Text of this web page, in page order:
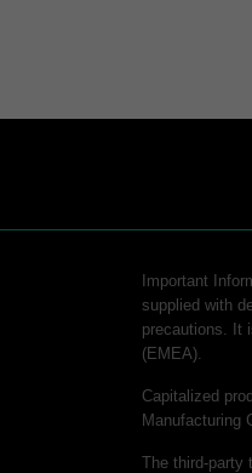
Important
supplied with
precautions. It
(EMEA).
Capitalized
Manufacturing
The third-party